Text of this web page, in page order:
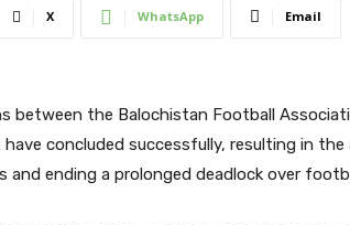
X WhatsApp Email
between the Balochistan Football
concluded successfully, resulting in the
and ending a prolonged deadlock over